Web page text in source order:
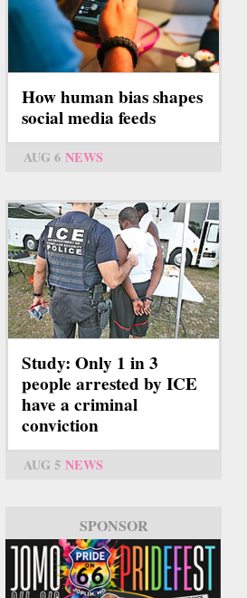
How human bias shapes
social media feeds
AUG 6 NEWS
Study: Only 1 in 3
people arrested by ICE
have a criminal
conviction
AUG 5 NEWS
SPONSOR